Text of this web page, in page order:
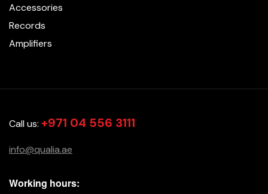
Accessories
Records
Amplifiers
Call us: +971 04 556 3111
info@qualia.ae
Working hours: